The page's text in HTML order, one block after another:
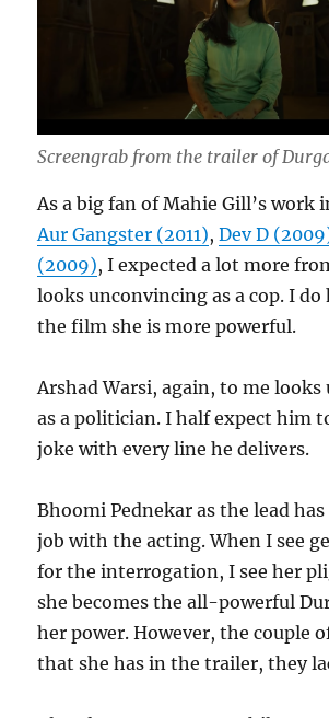
Screengrab from the trailer of
As a big fan of Mahie Gill’s work
Aur Gangster (2011),Dev D
(2009), I expected a lot more
looks unconvincing as a cop. I
the film she is more powerful.
Arshad Warsi, again, to me
as a politician. I half expect him
joke with every line he delivers.
Bhoomi Pednekar as the lead
job with the acting. When I see
for the interrogation, I see her
she becomes the all-powerful
her power. However, the couple
that she has in the trailer, they